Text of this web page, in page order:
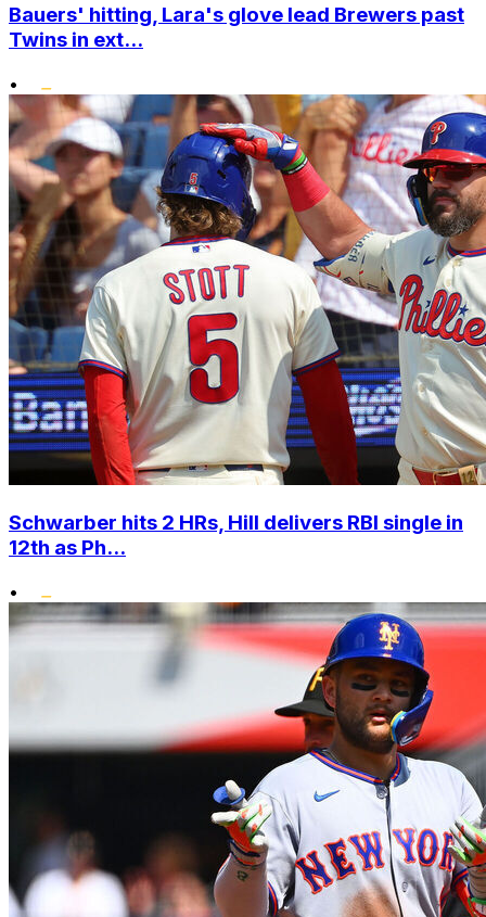
Bauers' hitting, Lara's glove lead Brewers past
Twins in ext...
•
Schwarber hits 2 HRs, Hill delivers RBI single in
12th as Ph...
•